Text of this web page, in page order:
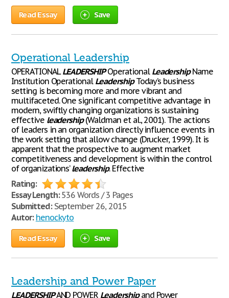
Read Essay Save
Operational Leadership
OPERATIONALLEADERSHIPOperational LeadershipName
Institution Operational LeadershipToday’s business
setting is becoming more and more vibrant and
multifaceted. One significant competitive advantage in
modern, swiftly changing organizations is sustaining
effective leadership(Waldman et al., 2001). The actions
of leaders in an organization directly influence events in
the work setting that allow change (Drucker, 1999). It is
apparent that the prospective to augment market
competitiveness and development is within the control
of organizations’leadership. Effective
Rating:
Essay Length:536 Words / 3 Pages
Submitted:September 26, 2015
Autor: henockyto
Read Essay Save
Leadership and Power Paper
LEADERSHIPAND POWER Leadershipand Power